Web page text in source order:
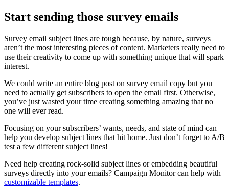
Start sending those survey emails
Survey email subject lines are tough because, by nature, surveys
aren’t the most interesting pieces of content. Marketers really need to
use their creativity to come up with something unique that will spark
interest.
We could write an entire blog post on survey email copy but you
need to actually get subscribers to open the email first. Otherwise,
you’ve just wasted your time creating something amazing that no
one will ever read.
Focusing on your subscribers’ wants, needs, and state of mind can
help you develop subject lines that hit home. Just don’t forget to A/B
test a few different subject lines!
Need help creating rock-solid subject lines or embedding beautiful
surveys directly into your emails? Campaign Monitor can help with
customizable templates.